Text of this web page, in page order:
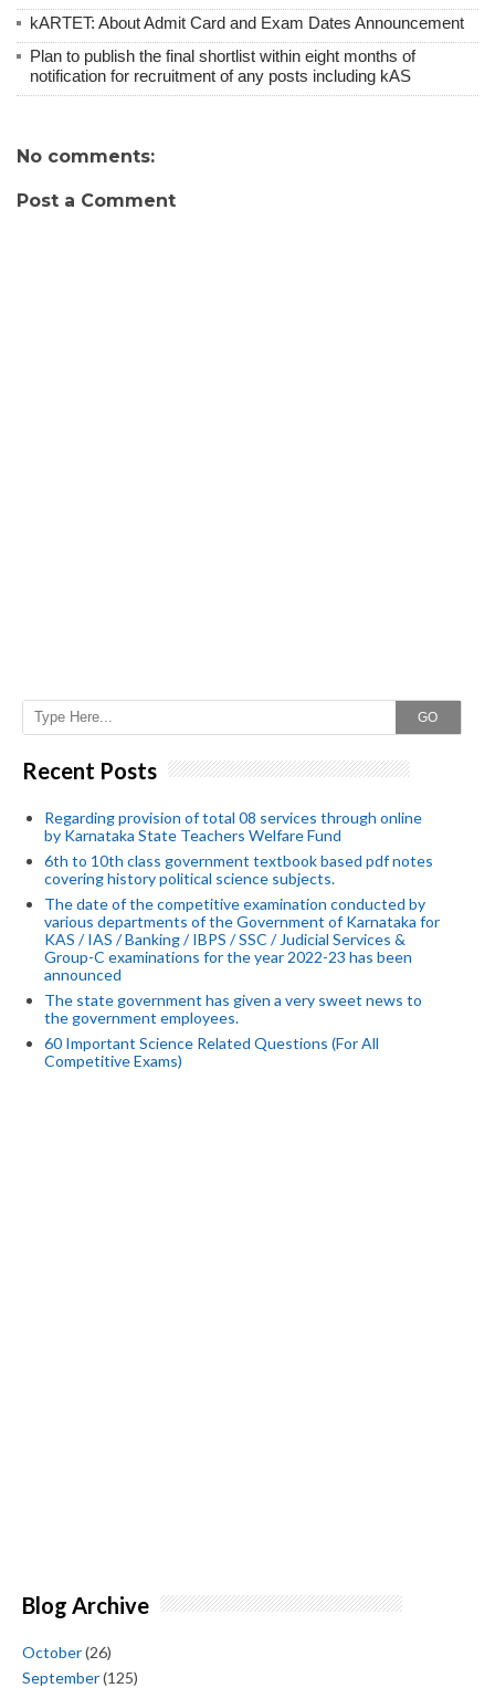
kARTET: About Admit Card and Exam Dates Announcement
Plan to publish the final shortlist within eight months of
notification for recruitment of any posts including kAS
No comments:
Post a Comment
GO
Recent Posts
Regarding provision of total 08 services through online
by Karnataka State Teachers Welfare Fund
6th to 10th class government textbook based pdf notes
covering history political science subjects.
The date of the competitive examination conducted by
various departments of the Government of Karnataka for
KAS / IAS / Banking / IBPS / SSC / Judicial Services &
Group-C examinations for the year 2022-23 has been
announced
The state government has given a very sweet news to
the government employees.
60 Important Science Related Questions (For All
Competitive Exams)
Blog Archive
October(26)
September(125)